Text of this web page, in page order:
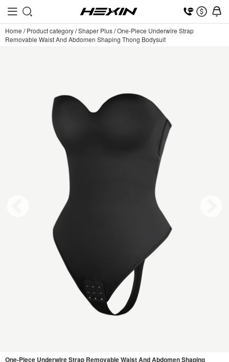
Home /Product category/Shaper Plus/One-Piece Underwire Strap
Removable Waist And Abdomen Shaping Thong Bodysuit
One-Piece Underwire Strap Removable Waist And Abdomen Shaping